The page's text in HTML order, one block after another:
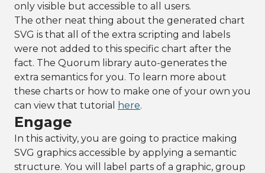
only visible but accessible to all users.
The other neat thing about the generated chart
SVG is that all of the extra scripting and labels
were not added to this specific chart after the
fact. The Quorum library auto-generates the
extra semantics for you. To learn more about
these charts or how to make one of your own you
can view that tutorial
here.
Engage
In this activity, you are going to practice making
SVG graphics accessible by applying a semantic
structure. You will label parts of a graphic, group